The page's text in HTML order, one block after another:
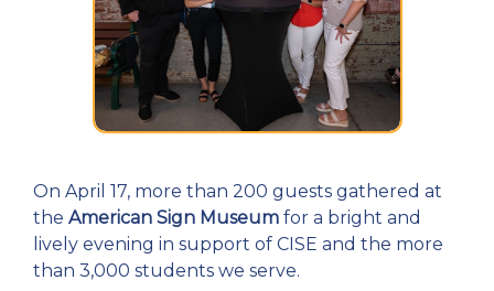
On April 17, more than 200 guests gathered at
the American Sign Museum for a bright and
lively evening in support of CISE and the more
than 3,000 students we serve.